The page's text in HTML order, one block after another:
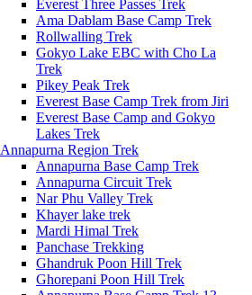
Everest Three Passes Trek
Ama Dablam Base Camp Trek
Rollwalling Trek
Gokyo Lake EBC with Cho La
Trek
Pikey Peak Trek
Everest Base Camp Trek from Jiri
Everest Base Camp and Gokyo
Lakes Trek
Annapurna Region Trek
Annapurna Base Camp Trek
Annapurna Circuit Trek
Nar Phu Valley Trek
Khayer lake trek
Mardi Himal Trek
Panchase Trekking
Ghandruk Poon Hill Trek
Ghorepani Poon Hill Trek